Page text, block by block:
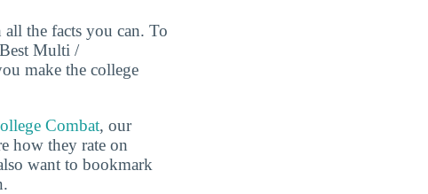
the facts you can. To
Multi /
make the college
Combat, our
how they rate on
want to bookmark